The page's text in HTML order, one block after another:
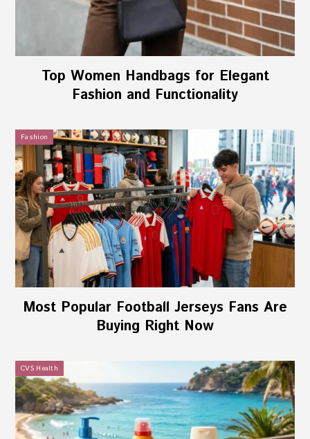
Top Women Handbags for Elegant
Fashion and Functionality
Fashion
Most Popular Football Jerseys Fans Are
Buying Right Now
CVS Health